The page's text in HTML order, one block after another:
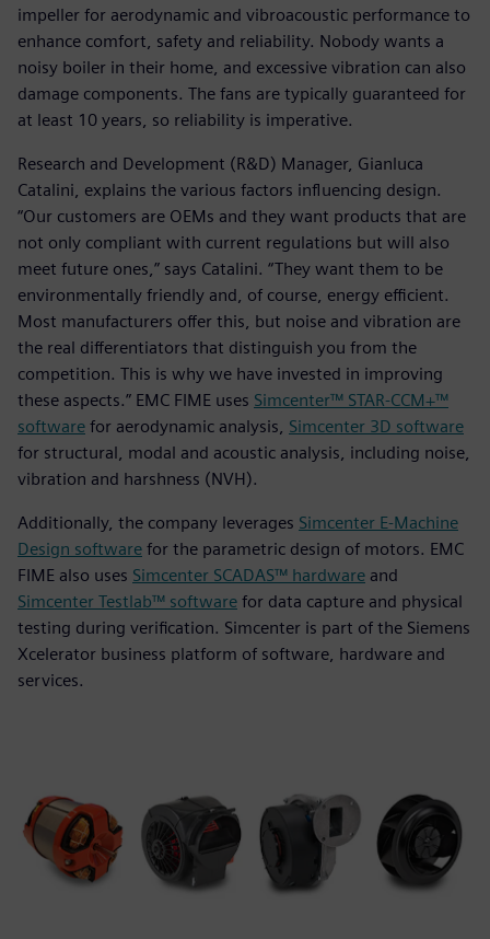
impeller for aerodynamic and vibroacoustic performance to
enhance comfort, safety and reliability. Nobody wants a
noisy boiler in their home, and excessive vibration can also
damage components. The fans are typically guaranteed for
at least 10 years, so reliability is imperative.
Research and Development (R&D) Manager, Gianluca
Catalini, explains the various factors influencing design.
“Our customers are OEMs and they want products that are
not only compliant with current regulations but will also
meet future ones,” says Catalini. “They want them to be
environmentally friendly and, of course, energy efficient.
Most manufacturers offer this, but noise and vibration are
the real differentiators that distinguish you from the
competition. This is why we have invested in improving
these aspects.” EMC FIME uses Simcenter™ STAR-CCM+™
software for aerodynamic analysis, Simcenter 3D software
for structural, modal and acoustic analysis, including noise,
vibration and harshness (NVH).
Additionally, the company leverages Simcenter E-Machine
Design software for the parametric design of motors. EMC
FIME also uses Simcenter SCADAS™ hardware and
Simcenter Testlab™ software for data capture and physical
testing during verification. Simcenter is part of the Siemens
Xcelerator business platform of software, hardware and
services.